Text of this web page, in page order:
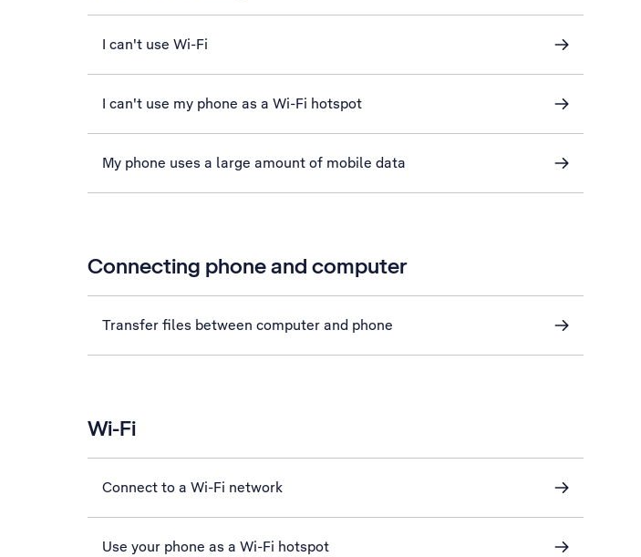
I can't use Wi-Fi
I can't use my phone as a Wi-Fi hotspot
My phone uses a large amount of mobile data
Connecting phone and computer
Transfer files between computer and phone
Wi-Fi
Connect to a Wi-Fi network
Use your phone as a Wi-Fi hotspot